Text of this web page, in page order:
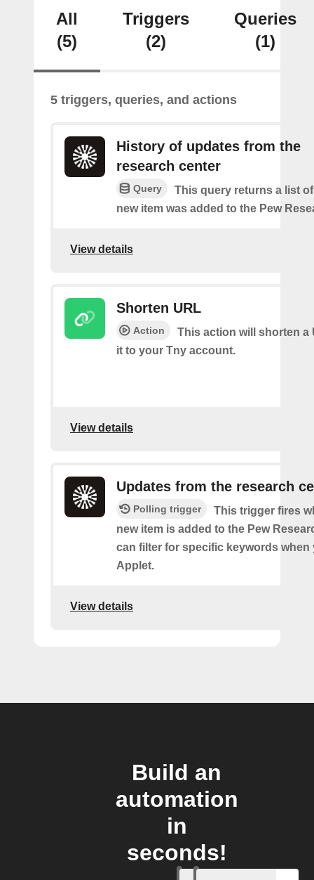
All
(5)
Triggers
(2)
Queries
(1)
5 triggers, queries, and actions
History of updates from the
research center
Query
This query returns a list
new item was added to the Pew
View details
Shorten URL
Action
This action will shorten a
it to your Tny account.
View details
Updates from the research
Polling trigger
This trigger fires
new item is added to the Pew
can filter for specific keywords when
Applet.
View details
Build an
automation
in
seconds!